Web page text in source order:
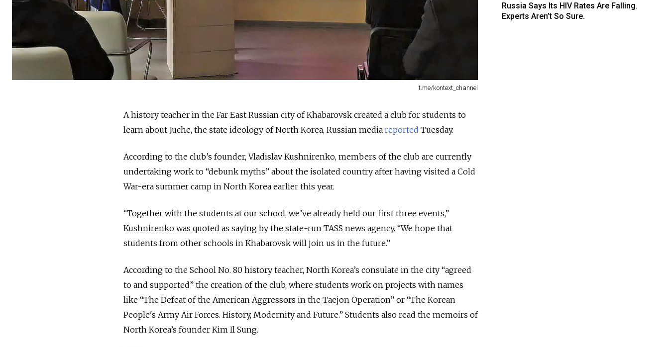
t.me/kontext_channel
A history teacher in the Far East Russian city of Khabarovsk created a club for students to
learn about Juche, the state ideology of North Korea, Russian media reported Tuesday.
According to the club’s founder, Vladislav Kushnirenko, members of the club are currently
undertaking work to “debunk myths” about the isolated country after having visited a Cold
War-era summer camp in North Korea earlier this year.
“Together with the students at our school, we’ve already held our first three events,”
Kushnirenko was quoted as saying by the state-run TASS news agency. “We hope that
students from other schools in Khabarovsk will join us in the future.”
According to the School No. 80 history teacher, North Korea’s consulate in the city “agreed
to and supported” the creation of the club, where students work on projects with names
like “The Defeat of the American Aggressors in the Taejon Operation” or “The Korean
People's Army Air Forces. History, Modernity and Future.” Students also read the memoirs of
North Korea’s founder Kim Il Sung.
Russia Says Its HIV Rates Are Falling.
Experts Aren’t So Sure.